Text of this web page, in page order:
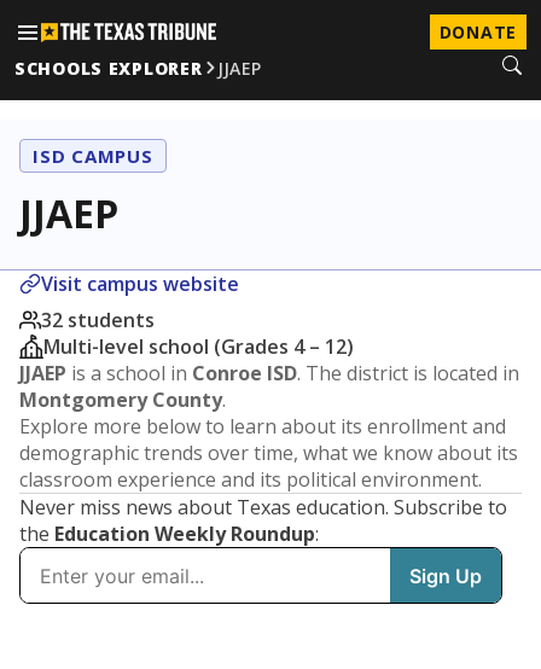
DONATE
SCHOOLS EXPLORER
JJAEP
ISD CAMPUS
JJAEP
Visit campus website
32 students
Multi-level school (Grades 4 – 12)
JJAEP is a school in Conroe ISD. The district is located in
Montgomery County.
Explore more below to learn about its enrollment and
demographic trends over time, what we know about its
classroom experience and its political environment.
Never miss news about Texas education. Subscribe to
the Education Weekly Roundup: